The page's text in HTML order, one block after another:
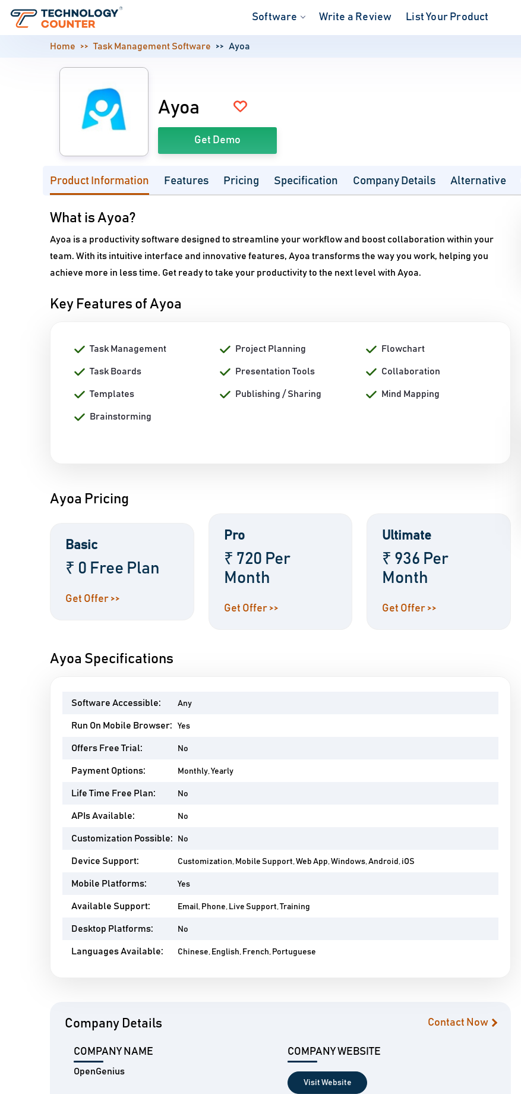
Software Write a Review List Your Product
Home Task Management Software Ayoa
Ayoa
Get Demo
Product Information Features Pricing Specification Company Details Alternative
What is Ayoa?
Ayoa is a productivity software designed to streamline your workflow and boost collaboration within your
team. With its intuitive interface and innovative features, Ayoa transforms the way you work, helping you
achieve more in less time. Get ready to take your productivity to the next level with Ayoa.
Key Features of Ayoa
Task Management Project Planning Flowchart
Task Boards Presentation Tools Collaboration
Templates Publishing / Sharing Mind Mapping
Brainstorming
Ayoa Pricing
Basic
₹ 0 Free Plan
Get Offer >>
Pro
₹ 720 Per
Month
Get Offer >>
Ultimate
₹ 936 Per
Month
Get Offer >>
Ayoa Specifications
Software Accessible: Any
Run On Mobile Browser: Yes
Offers Free Trial: No
Payment Options: Monthly, Yearly
Life Time Free Plan: No
APIs Available: No
Customization Possible: No
Device Support: Customization, Mobile Support, Web App, Windows, Android, iOS
Mobile Platforms: Yes
Available Support: Email, Phone, Live Support, Training
Desktop Platforms: No
Languages Available: Chinese, English, French, Portuguese
Company Details Contact Now
COMPANY NAME
OpenGenius
COMPANY WEBSITE
Visit Website